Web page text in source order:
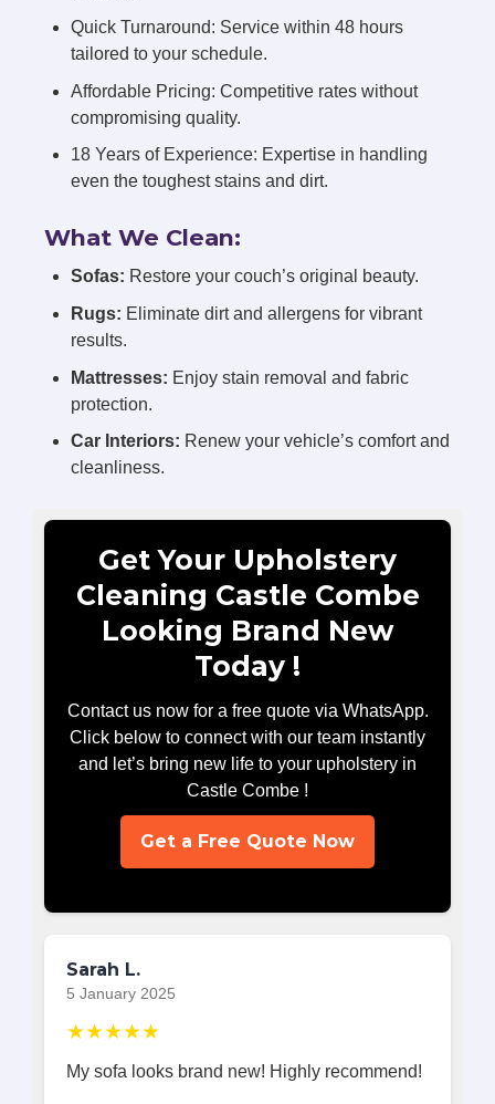
Quick Turnaround: Service within 48 hours
tailored to your schedule.
Affordable Pricing: Competitive rates without
compromising quality.
18 Years of Experience: Expertise in handling
even the toughest stains and dirt.
What We Clean:
Sofas: Restore your couch’s original beauty.
Rugs: Eliminate dirt and allergens for vibrant
results.
Mattresses: Enjoy stain removal and fabric
protection.
Car Interiors: Renew your vehicle’s comfort and
cleanliness.
Get Your Upholstery
Cleaning Castle Combe
Looking Brand New
Today !
Contact us now for a free quote via WhatsApp.
Click below to connect with our team instantly
and let’s bring new life to your upholstery in
Castle Combe !
Get a Free Quote Now
Sarah L.
5 January 2025
★★★★★
My sofa looks brand new! Highly recommend!